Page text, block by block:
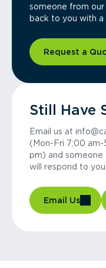
someone from
back to you with a
Request a
Still Have
Email us at
(Mon-Fri 7:00
pm) and someone
will respond to
Email Us